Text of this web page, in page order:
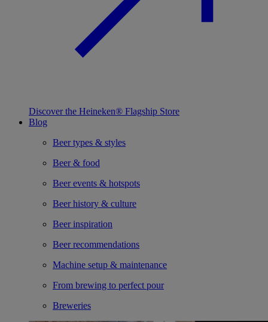
Discover the Heineken® Flagship Store
Blog
Beer types & styles
Beer & food
Beer events & hotspots
Beer history & culture
Beer inspiration
Beer recommendations
Machine setup & maintenance
From brewing to perfect pour
Breweries